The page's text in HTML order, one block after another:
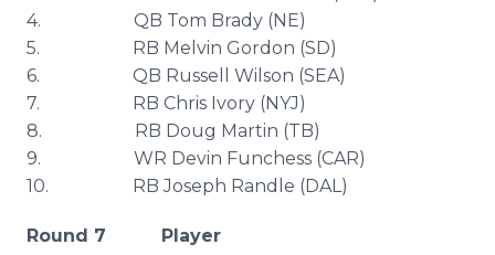
4. QB Tom Brady (NE)
5. RB Melvin Gordon (SD)
6. QB Russell Wilson (SEA)
7. RB Chris Ivory (NYJ)
8. RB Doug Martin (TB)
9. WR Devin Funchess (CAR)
10. RB Joseph Randle (DAL)
Round 7 Player